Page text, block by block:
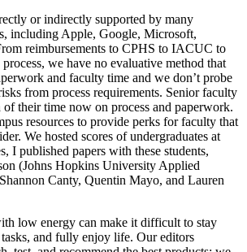
or indirectly supported by many
including Apple, Google, Microsoft,
reimbursements to CPHS to IACUC to
we have no evaluative method that
and faculty time and we don’t probe
from process requirements. Senior faculty
of their time now on process and paperwork.
resources to provide perks for faculty that
We hosted scores of undergraduates at
I published papers with these students,
(Johns Hopkins University Applied
Canty, Quentin Mayo, and Lauren
low energy can make it difficult to stay
and fully enjoy life. Our editors